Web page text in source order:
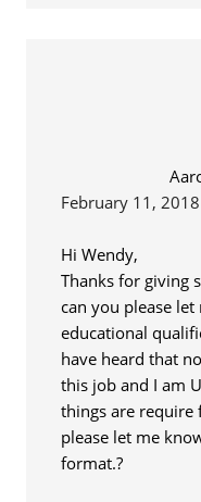
February 11,
Hi Wendy,
Thanks for giving
can you please
educational
have heard that
this job and I am
things are require
please let me
format.?